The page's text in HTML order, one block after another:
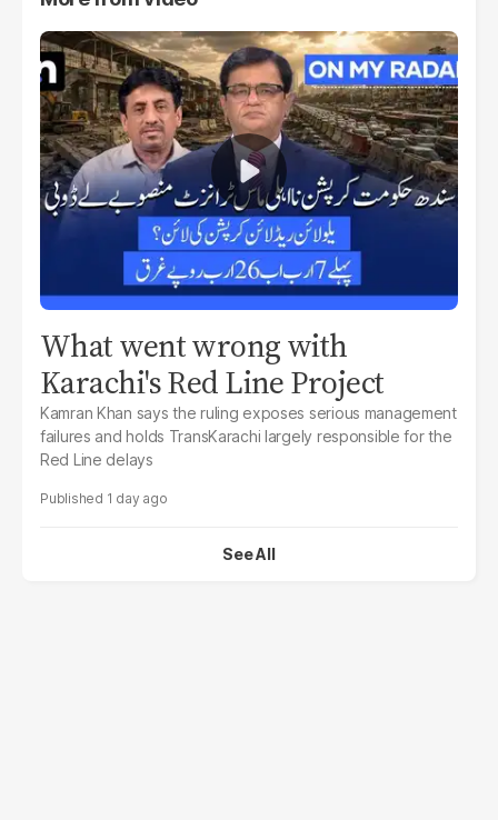
What went wrong with
Karachi's Red Line Project
Kamran Khan says the ruling exposes serious management
failures and holds TransKarachi largely responsible for the
Red Line delays
1 day ago
See All